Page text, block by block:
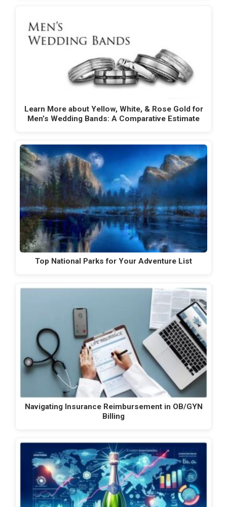
Learn More about Yellow, White, & Rose Gold for
Men’s Wedding Bands: A Comparative Estimate
Top National Parks for Your Adventure List
Navigating Insurance Reimbursement in OB/GYN
Billing